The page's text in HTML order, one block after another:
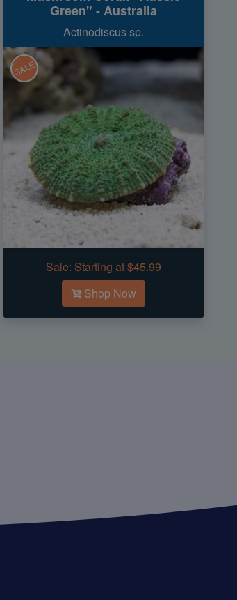
Green" - Australia
Actinodiscus sp.
SALE
Sale: Starting at $45.99
Shop Now